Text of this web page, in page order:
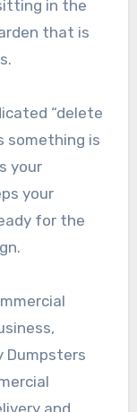
in the
that is
“delete
something is
your
your
for the
Dumpsters
and